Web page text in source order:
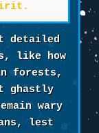
detailed
like how
forests,
ghastly
wary
lest